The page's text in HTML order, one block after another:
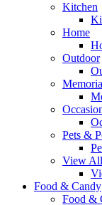
Kitchen
Home
Outdoor
Pets &
View All
Food & Candy
Food &